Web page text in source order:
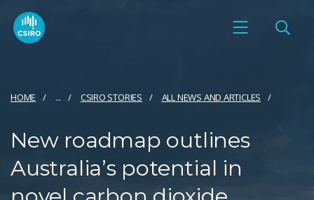
HOME ... CSIRO STORIES ALL NEWS AND ARTICLES
New roadmap outlines
Australia’s potential in